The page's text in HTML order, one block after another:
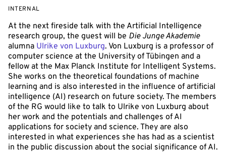
EVENT
INTERNAL
At the next fireside talk with the Artificial Intelligence
research group, the guest will be Die Junge Akademie
alumna Ulrike von Luxburg. Von Luxburg is a professor of
computer science at the University of Tübingen and a
fellow at the Max Planck Institute for Intelligent Systems.
She works on the theoretical foundations of machine
learning and is also interested in the influence of artificial
intelligence (AI) research on future society. The members
of the RG would like to talk to Ulrike von Luxburg about
her work and the potentials and challenges of AI
applications for society and science. They are also
interested in what experiences she has had as a scientist
in the public discussion about the social significance of AI.